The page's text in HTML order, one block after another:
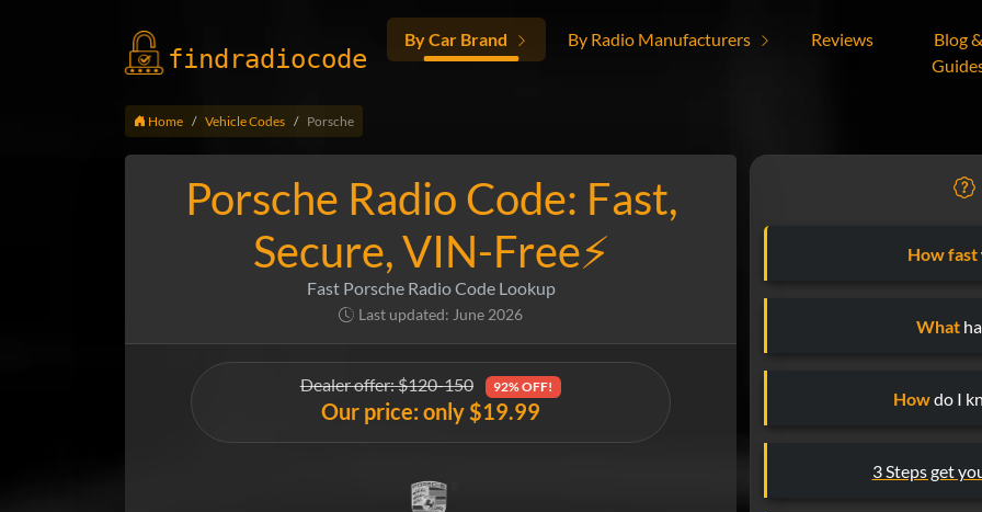
findradiocode
By Car Brand By Radio Manufacturers Reviews
Blog
Home Vehicle Codes Porsche
Porsche Radio Code: Fast,
Secure, VIN-Free⚡
Fast Porsche Radio Code Lookup
Last updated: June 2026
Dealer offer: $120-150 92% OFF!
Our price: only $19.99
How fast
What
Howdo I
3 Steps get